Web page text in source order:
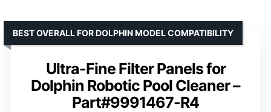
Ultra-Fine Filter Panels for
Dolphin Robotic Pool Cleaner –
Part#9991467-R4
BEST OVERALL FOR DOLPHIN MODEL COMPATIBILITY